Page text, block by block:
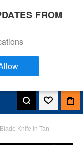
Knife in Tan
FROM